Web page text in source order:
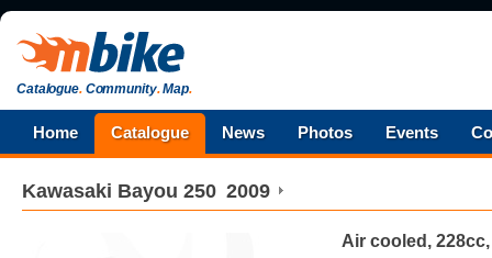
Catalogue.Community.Map.
Home Catalogue News Photos Events
Kawasaki Bayou 250 2009
Air cooled,